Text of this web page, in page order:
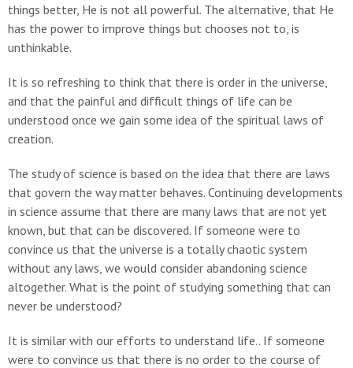
things better, He is not all powerful. The alternative, that He
has the power to improve things but chooses not to, is
unthinkable.
It is so refreshing to think that there is order in the universe,
and that the painful and difficult things of life can be
understood once we gain some idea of the spiritual laws of
creation.
The study of science is based on the idea that there are laws
that govern the way matter behaves. Continuing developments
in science assume that there are many laws that are not yet
known, but that can be discovered. If someone were to
convince us that the universe is a totally chaotic system
without any laws, we would consider abandoning science
altogether. What is the point of studying something that can
never be understood?
It is similar with our efforts to understand life.. If someone
were to convince us that there is no order to the course of